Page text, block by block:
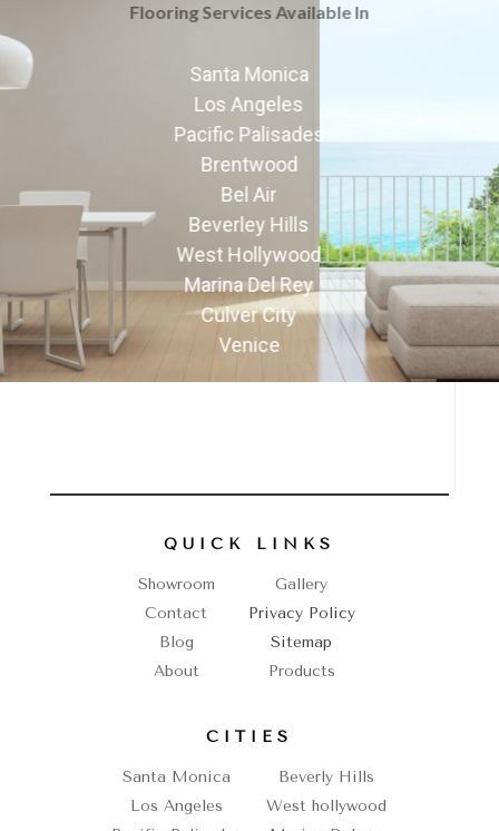
Flooring Services Available In
Santa Monica
Los Angeles
Pacific Palisades
Brentwood
Bel Air
Beverley Hills
West Hollywood
Marina Del Rey
Culver City
Venice
QUICK LINKS
Showroom
Gallery
Contact
Privacy Policy
Blog
Sitemap
About
Products
CITIES
Santa Monica
Beverly Hills
Los Angeles
West hollywood